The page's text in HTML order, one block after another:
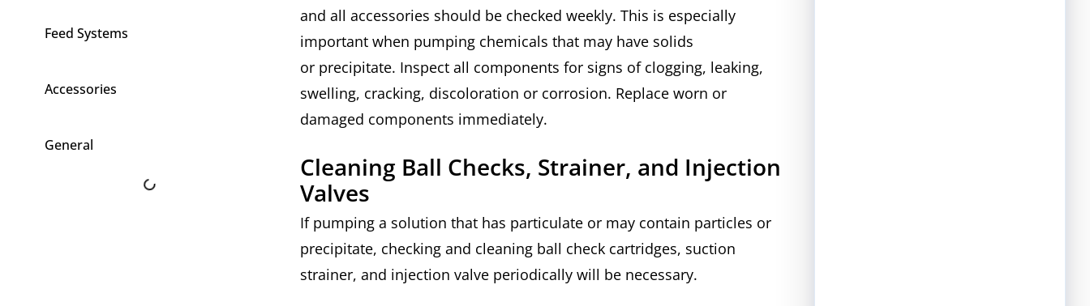
Feed Systems
Accessories
General
and all accessories should be checked weekly. This is especially
important when pumping chemicals that may have solids
or precipitate. Inspect all components for signs of clogging, leaking,
swelling, cracking, discoloration or corrosion. Replace worn or
damaged components immediately.
Cleaning Ball Checks, Strainer, and Injection
Valves
If pumping a solution that has particulate or may contain particles or
precipitate, checking and cleaning ball check cartridges, suction
strainer, and injection valve periodically will be necessary.